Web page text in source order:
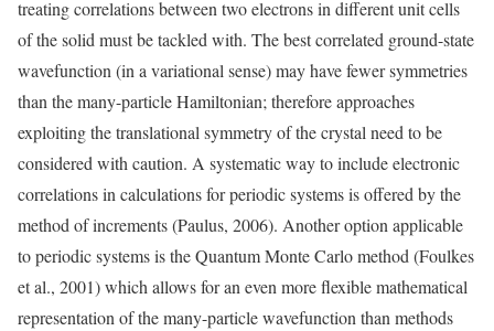
treating correlations between two electrons in different unit cells
of the solid must be tackled with. The best correlated ground-state
wavefunction (in a variational sense) may have fewer symmetries
than the many-particle Hamiltonian; therefore approaches
exploiting the translational symmetry of the crystal need to be
considered with caution. A systematic way to include electronic
correlations in calculations for periodic systems is offered by the
method of increments (Paulus, 2006). Another option applicable
to periodic systems is the Quantum Monte Carlo method (Foulkes
et al., 2001) which allows for an even more flexible mathematical
representation of the many-particle wavefunction than methods